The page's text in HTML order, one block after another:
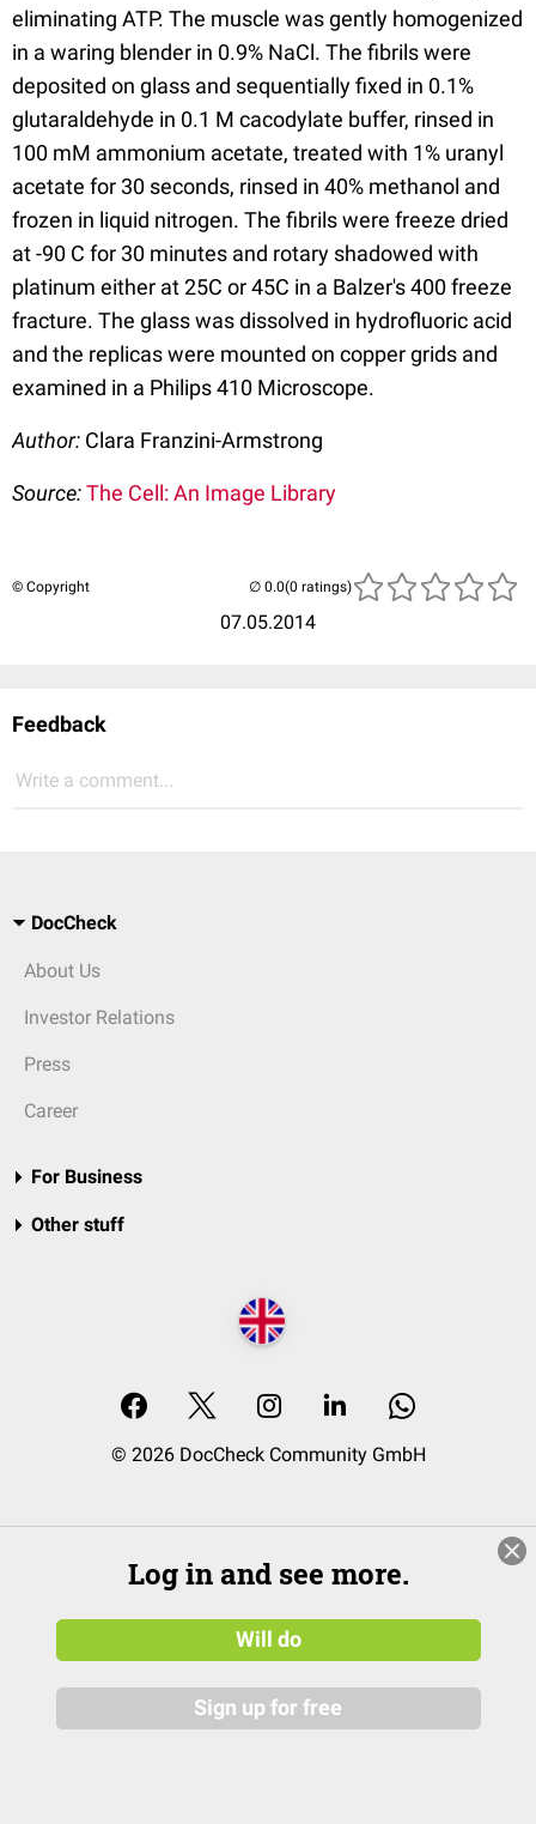
eliminating ATP. The muscle was gently homogenized
in a waring blender in 0.9% NaCl. The fibrils were
deposited on glass and sequentially fixed in 0.1%
glutaraldehyde in 0.1 M cacodylate buffer, rinsed in
100 mM ammonium acetate, treated with 1% uranyl
acetate for 30 seconds, rinsed in 40% methanol and
frozen in liquid nitrogen. The fibrils were freeze dried
at -90 C for 30 minutes and rotary shadowed with
platinum either at 25C or 45C in a Balzer's 400 freeze
fracture. The glass was dissolved in hydrofluoric acid
and the replicas were mounted on copper grids and
examined in a Philips 410 Microscope.
Author: Clara Franzini-Armstrong
Source:The Cell: An Image Library
© Copyright
07.05.2014
(0 ratings)
Feedback
Write a comment...
DocCheck
About Us
Investor Relations
Press
Career
For Business
Other stuff
© 2026 DocCheck Community GmbH
Log in and see more.
Will do
Sign up for free